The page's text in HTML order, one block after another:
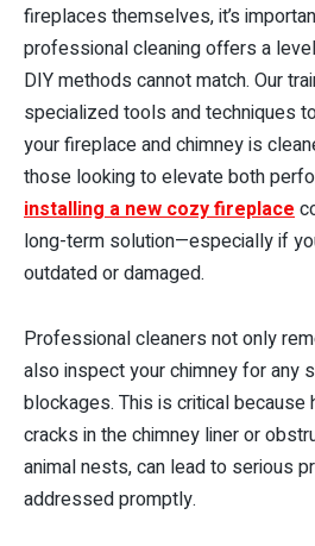
fireplaces themselves, it’s
professional cleaning offers a
DIY methods cannot match. Our
specialized tools and techniques
your fireplace and chimney is
those looking to elevate both
installing a new cozy fireplace
long-term solution—especially if
outdated or damaged.
Professional cleaners not only
also inspect your chimney for any
blockages. This is critical because
cracks in the chimney liner or
animal nests, can lead to serious
addressed promptly.